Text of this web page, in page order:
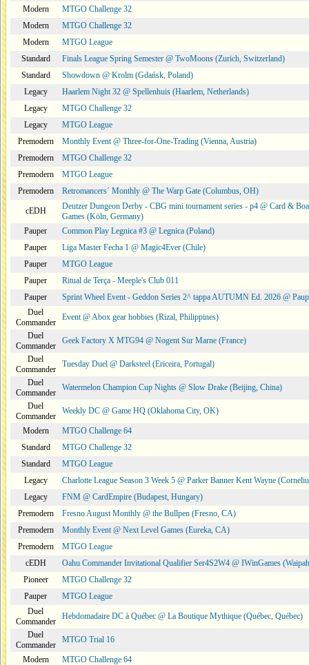
Modern
MTGO Challenge 32
Modern
MTGO Challenge 32
Modern
MTGO League
Standard
Finals League Spring Semester @ TwoMoons (Zurich, Switzerland)
Standard
Showdown @ Krolm (Gdańsk, Poland)
Legacy
Haarlem Night 32 @ Spellenhuis (Haarlem, Netherlands)
Legacy
MTGO Challenge 32
Legacy
MTGO League
Premodern
Monthly Event @ Three-for-One-Trading (Vienna, Austria)
Premodern
MTGO Challenge 32
Premodern
MTGO League
Premodern
Retromancers´ Monthly @ The Warp Gate (Columbus, OH)
cEDH
Deutzer Dungeon Derby - CBG mini tournament series - p4 @ Card &
Games (Köln, Germany)
Pauper
Common Play Legnica #3 @ Legnica (Poland)
Pauper
Liga Master Fecha 1 @ Magic4Ever (Chile)
Pauper
MTGO League
Pauper
Ritual de Terça - Meeple's Club 011
Pauper
Sprint Wheel Event - Geddon Series 2^ tappa AUTUMN Ed. 2026 @
Duel
Commander
Event @ Abox gear hobbies (Rizal, Philippines)
Duel
Commander
Geek Factory X MTG94 @ Nogent Sur Marne (France)
Duel
Commander
Tuesday Duel @ Darksteel (Ericeira, Portugal)
Duel
Commander
Watermelon Champion Cup Nights @ Slow Drake (Beijing, China)
Duel
Commander
Weekly DC @ Game HQ (Oklahoma City, OK)
Modern
MTGO Challenge 64
Standard
MTGO Challenge 32
Standard
MTGO League
Legacy
Charlotte League Season 3 Week 5 @ Parker Banner Kent Wayne
Legacy
FNM @ CardEmpire (Budapest, Hungary)
Premodern
Fresno August Monthly @ the Bullpen (Fresno, CA)
Premodern
Monthly Event @ Next Level Games (Eureka, CA)
Premodern
MTGO League
cEDH
Oahu Commander Invitational Qualifier Ser4S2W4 @ IWinGames
Pioneer
MTGO Challenge 32
Pauper
MTGO League
Duel
Commander
Hebdomadaire DC à Québec @ La Boutique Mythique (Québec, Québec)
Duel
Commander
MTGO Trial 16
Modern
MTGO Challenge 64